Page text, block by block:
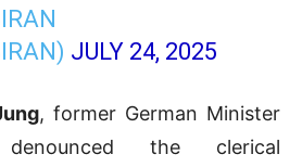
JULY 24, 2025
, former German Minister
the clerical